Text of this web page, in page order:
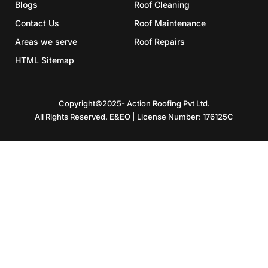
Blogs
Contact Us
Areas we serve
HTML Sitemap
Roof Cleaning
Roof Maintenance
Roof Repairs
Copyright©2025- Action Roofing Pvt Ltd.
All Rights Reserved. E&EO | License Number: 176125C